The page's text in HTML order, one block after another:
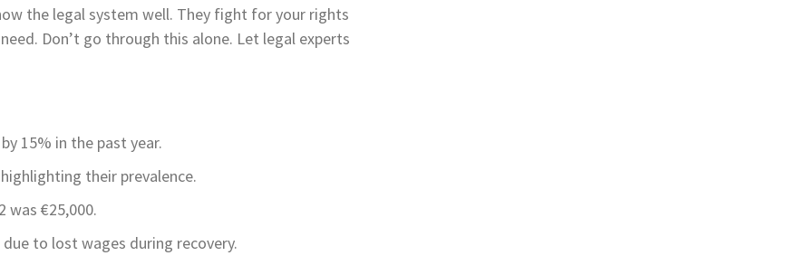
the legal system well. They fight for your rights
Don’t go through this alone. Let legal experts
15% in the past year.
their prevalence.
was €25,000.
to lost wages during recovery.